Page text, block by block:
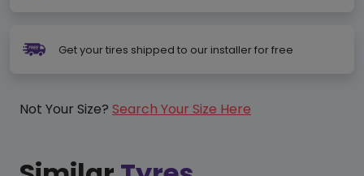
Get your tires shipped to our installer for free
Not Your Size? Search Your Size Here